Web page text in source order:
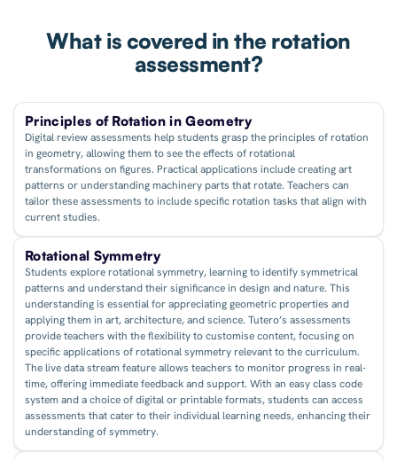
What is covered in the rotation
assessment?
Principles of Rotation in Geometry
Digital review assessments help students grasp the principles of rotation
in geometry, allowing them to see the effects of rotational
transformations on figures. Practical applications include creating art
patterns or understanding machinery parts that rotate. Teachers can
tailor these assessments to include specific rotation tasks that align with
current studies.
Rotational Symmetry
Students explore rotational symmetry, learning to identify symmetrical
patterns and understand their significance in design and nature. This
understanding is essential for appreciating geometric properties and
applying them in art, architecture, and science. Tutero’s assessments
provide teachers with the flexibility to customise content, focusing on
specific applications of rotational symmetry relevant to the curriculum.
The live data stream feature allows teachers to monitor progress in real-
time, offering immediate feedback and support. With an easy class code
system and a choice of digital or printable formats, students can access
assessments that cater to their individual learning needs, enhancing their
understanding of symmetry.